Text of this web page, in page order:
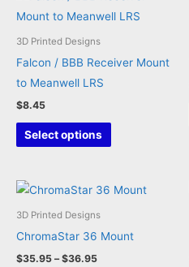
3D Printed Designs
Falcon / BBB Receiver Mount
to Meanwell LRS
$8.45
Select options
This
product
multiple
3D Printed Designs
ChromaStar 36 Mount
$35.95 – $36.95Price